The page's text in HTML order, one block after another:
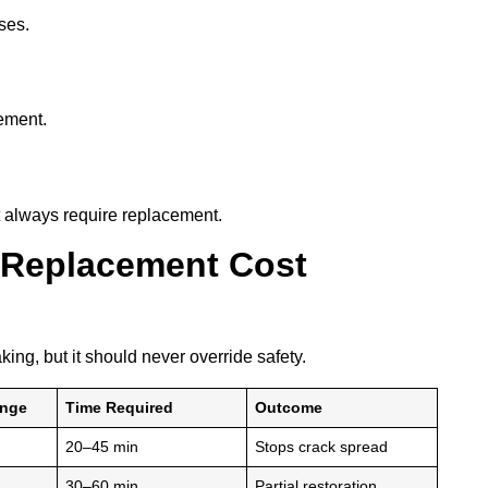
require replacement.
Cost
but it should never override safety.
Time Required Outcome
20–45 min Stops crack spread